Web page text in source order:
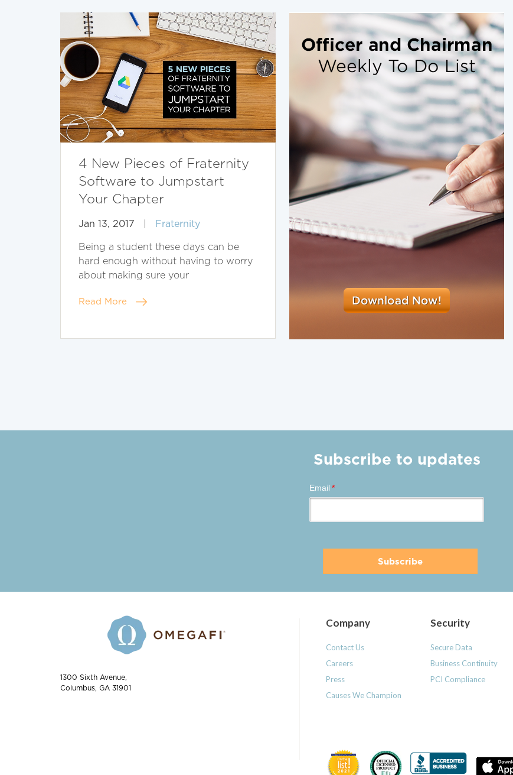
4 New Pieces of Fraternity
Software to Jumpstart
Your Chapter
Jan 13, 2017 Fraternity
Being a student these days can be
hard enough without having to worry
about making sure your
Read More
Subscribe to updates
Email *
1300 Sixth Avenue,
Columbus, GA 31901
Company
Contact Us
Careers
Press
Causes We Champion
Security
Secure Data
Business Continuity
PCI Compliance